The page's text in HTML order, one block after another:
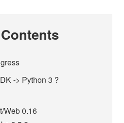
-> Python 3 ?
Web 0.16